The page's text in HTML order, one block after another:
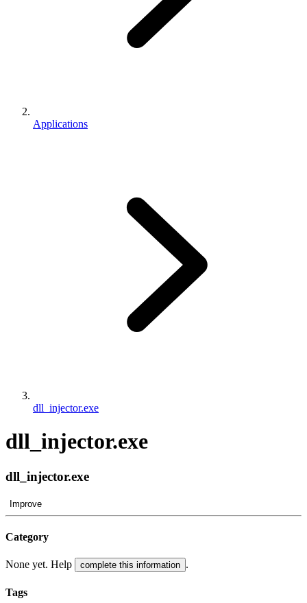
Applications
dll_injector.exe
dll_injector.exe
dll_injector.exe
Improve
Category
None yet. Help complete this information .
Tags